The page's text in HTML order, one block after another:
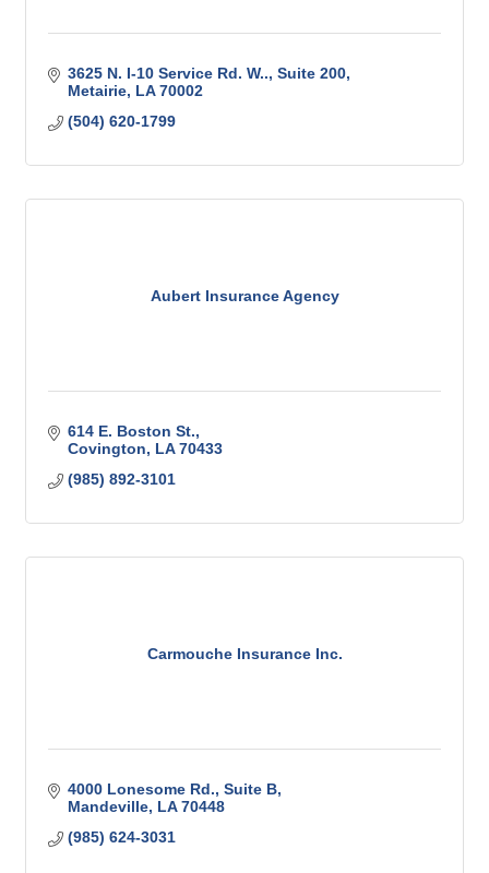
3625 N. I-10 Service Rd. W.. Suite 200
Metairie LA 70002
(504) 620-1799
Aubert Insurance Agency
614 E. Boston St.
Covington
LA 70433
(985) 892-3101
Carmouche Insurance Inc.
4000 Lonesome Rd. Suite B
Mandeville LA 70448
(985) 624-3031